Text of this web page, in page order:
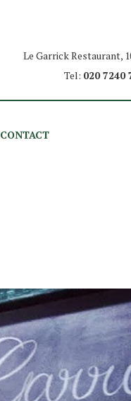
Le Garrick Restaurant,
Tel: 020 7240
CONTACT